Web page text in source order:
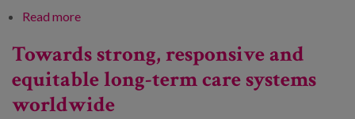
Read moreabout Training programmes for care
professionalisation in the sector
Towards strong, responsive and
equitable long-term care systems
worldwide